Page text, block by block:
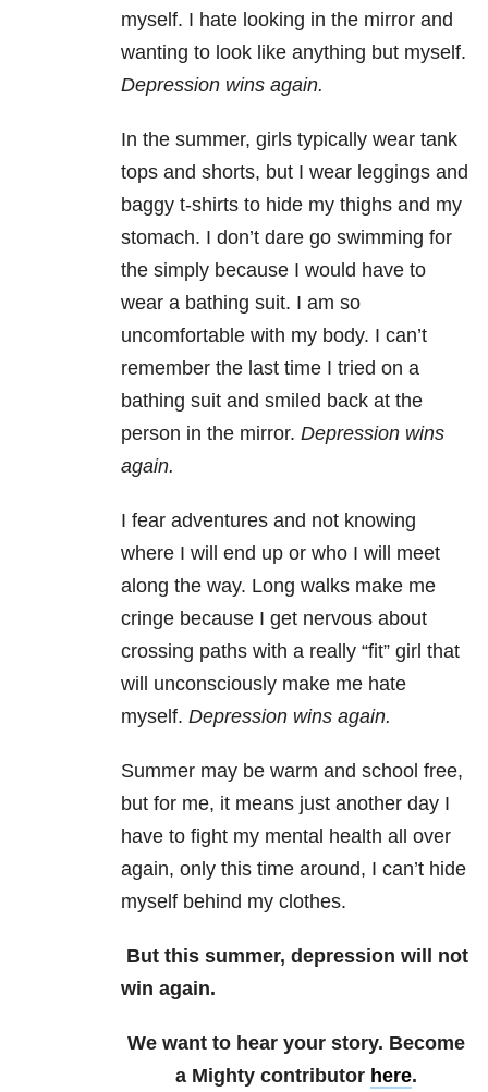
myself. I hate looking in the mirror and
wanting to look like anything but myself.
Depression wins again.
In the summer, girls typically wear tank
tops and shorts, but I wear leggings and
baggy t-shirts to hide my thighs and my
stomach. I don’t dare go swimming for
the simply because I would have to
wear a bathing suit. I am so
uncomfortable with my body. I can’t
remember the last time I tried on a
bathing suit and smiled back at the
person in the mirror. Depression wins
again.
I fear adventures and not knowing
where I will end up or who I will meet
along the way. Long walks make me
cringe because I get nervous about
crossing paths with a really “fit” girl that
will unconsciously make me hate
myself. Depression wins again.
Summer may be warm and school free,
but for me, it means just another day I
have to fight my mental health all over
again, only this time around, I can’t hide
myself behind my clothes.
But this summer, depression will not
win again.
We want to hear your story. Become
a Mighty contributor here.